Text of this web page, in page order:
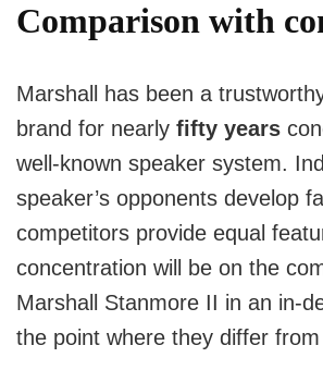
Comparison with
Marshall has been a
brand for nearly fifty years
well-known speaker system.
speaker’s opponents develop
competitors provide equal
concentration will be on the
Marshall Stanmore II in an in-
the point where they differ